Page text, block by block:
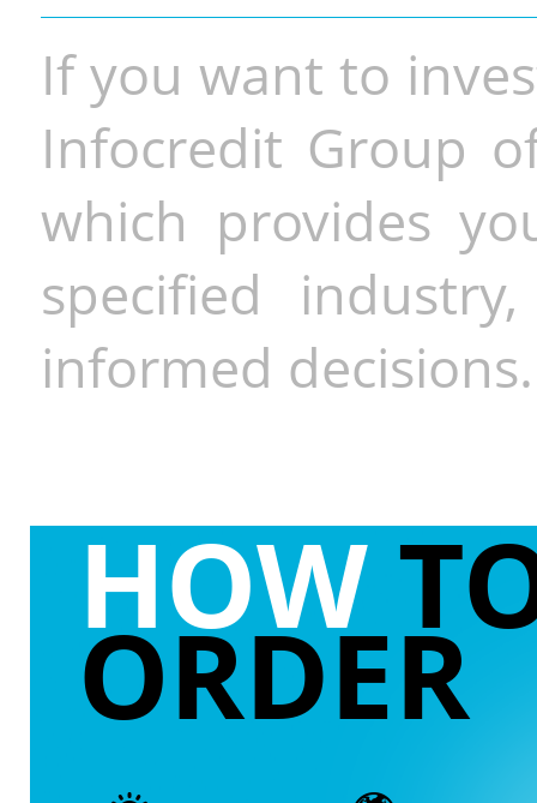
If you want to
Infocredit Group
which provides
specified
informed decisions.
HOW
ORDER